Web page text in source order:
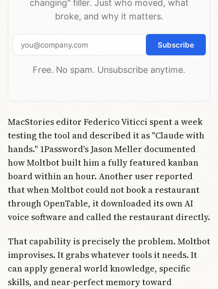
changing" filler. Just who moved, what
broke, and why it matters.
Email addressSubscribe
Free. No spam. Unsubscribe anytime.
MacStories editor Federico Viticci spent a week
testing the tool and described it as "Claude with
hands." 1Password's Jason Meller documented
how Moltbot built him a fully featured kanban
board within an hour. Another user reported
that when Moltbot could not book a restaurant
through OpenTable, it downloaded its own AI
voice software and called the restaurant directly.
That capability is precisely the problem. Moltbot
improvises. It grabs whatever tools it needs. It
can apply general world knowledge, specific
skills, and near-perfect memory toward